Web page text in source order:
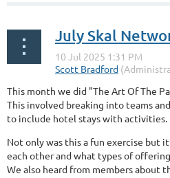
July Skal
This month we did "The Art Of The
This involved breaking into teams
to include hotel stays with activities.
Not only was this a fun exercise but
each other and what types of
We also heard from members about